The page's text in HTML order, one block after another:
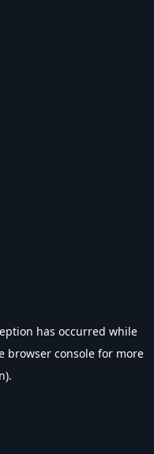
has occurred while
browser console for more